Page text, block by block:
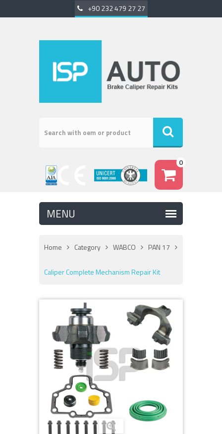
+90 232 479 27 27
0
Home Category WABCO PAN 17
Caliper Complete Mechanism Repair Kit